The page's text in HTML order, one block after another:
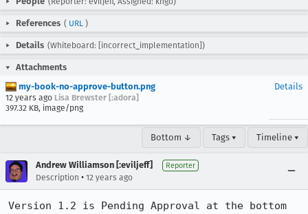
References ( URL )
Details (Whiteboard: [incorrect_implementation])
Attachments
my-book-no-approve-button.png
12 years ago Lisa Brewster [:adora]
397.32 KB, image/png
Details
Bottom ↓ Tags ▾ Timeline ▾
Andrew Williamson [:eviljeff] Reporter
Description • 12 years ago
Version 1.2 is Pending Approval at the bottom